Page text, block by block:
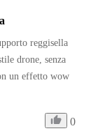
reggisella
drone, senza
un effetto wow
0